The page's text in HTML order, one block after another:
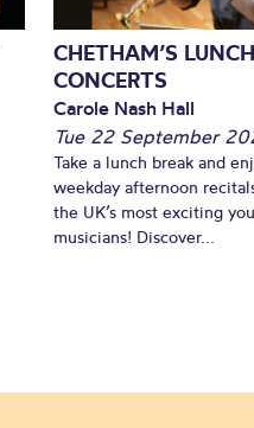
CHETHAM’S
CONCERTS
Carole Nash Hall
Tue 22 September
Take a lunch break and
weekday afternoon
the UK’s most exciting
musicians! Discover...